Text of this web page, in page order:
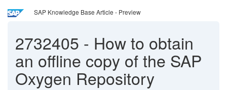
SAP Knowledge Base Article - Preview
2732405 - How to obtain
an offline copy of the SAP
Oxygen Repository